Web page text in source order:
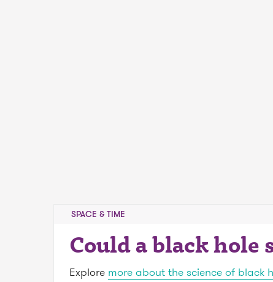
Could a black hole
Explore more about the science of black
SPACE & TIME